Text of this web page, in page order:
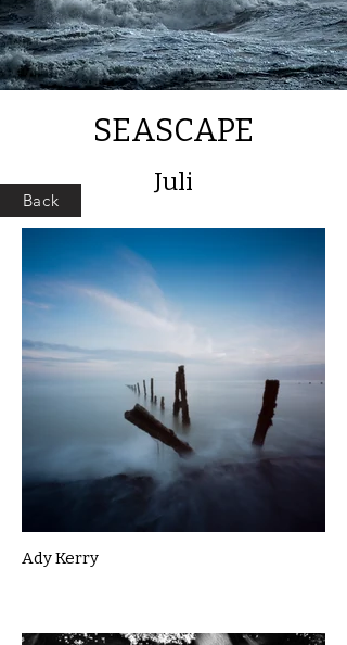
SEASCAPE
Back
Juli
Ady Kerry